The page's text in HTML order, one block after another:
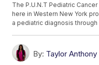
The P.U.N.T Pediatric
here in Western New York
a pediatric diagnosis
By: Taylor Anthony